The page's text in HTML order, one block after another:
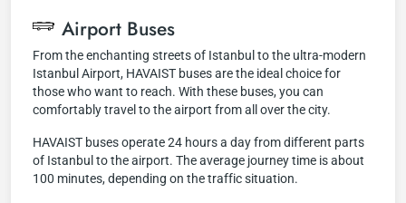
Airport Buses
From the enchanting streets of Istanbul to the ultra-modern
Istanbul Airport, HAVAIST buses are the ideal choice for
those who want to reach. With these buses, you can
comfortably travel to the airport from all over the city.
HAVAIST buses operate 24 hours a day from different parts
of Istanbul to the airport. The average journey time is about
100 minutes, depending on the traffic situation.